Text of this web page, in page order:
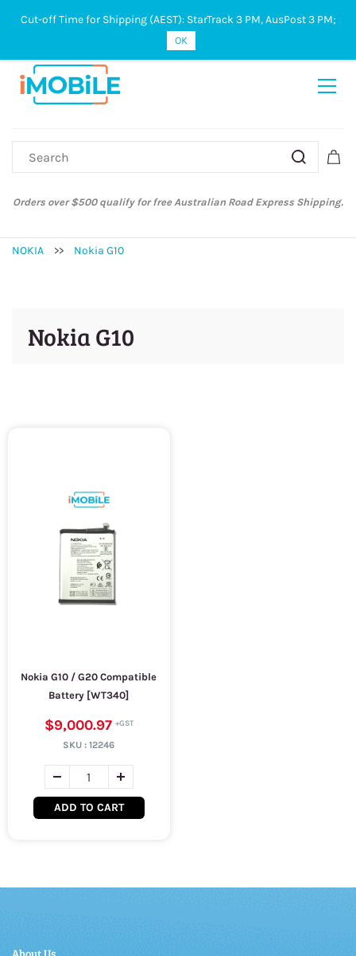
Sign In Sign Up
Orders over $500 qualify for free Australian Road Express Shipping.
NOKIA >> Nokia G10
Nokia G10
Nokia G10 / G20 Compatible
Battery [WT340]
$9,000.97
SKU :12246
ADD TO CART
Cut-off Time for Shipping (AEST): StarTrack 3 PM, AusPost 3 PM;
OK